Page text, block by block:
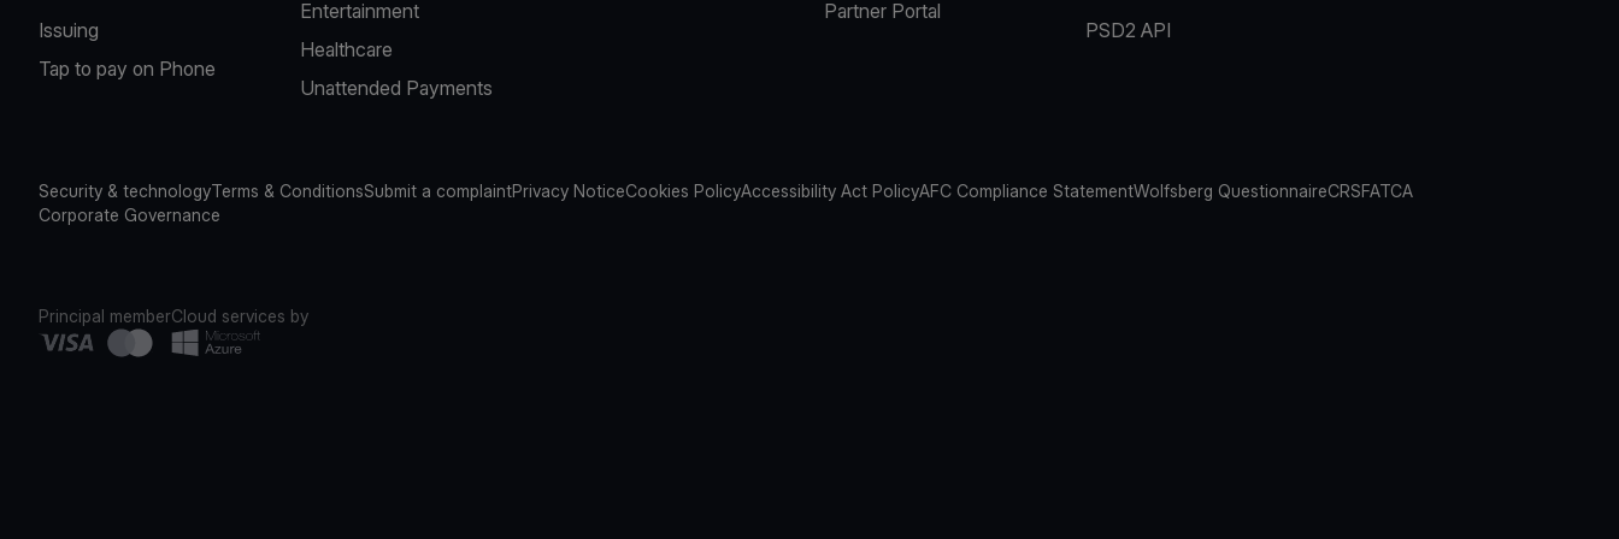
Issuing
Tap to pay on Phone
Entertainment
Healthcare
Unattended Payments
Partner Portal
PSD2 API
Security & technologyTerms & ConditionsSubmit a complaintPrivacy NoticeCookies PolicyAccessibility Act PolicyAFC Compliance StatementWolfsberg QuestionnaireCRSFATCA
Corporate Governance
Principal memberCloud services by